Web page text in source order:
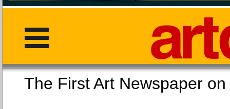
The First Art